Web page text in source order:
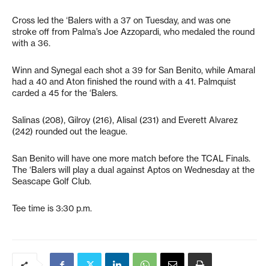
Cross led the ‘Balers with a 37 on Tuesday, and was one
stroke off from Palma’s Joe Azzopardi, who medaled the round
with a 36.
Winn and Synegal each shot a 39 for San Benito, while Amaral
had a 40 and Aton finished the round with a 41. Palmquist
carded a 45 for the ‘Balers.
Salinas (208), Gilroy (216), Alisal (231) and Everett Alvarez
(242) rounded out the league.
San Benito will have one more match before the TCAL Finals.
The ‘Balers will play a dual against Aptos on Wednesday at the
Seascape Golf Club.
Tee time is 3:30 p.m.